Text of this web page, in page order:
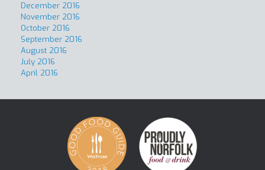
December 2016
November 2016
October 2016
September 2016
August 2016
July 2016
April 2016